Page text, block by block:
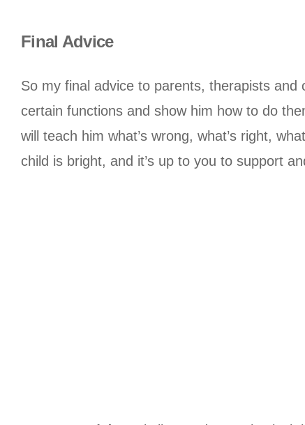
Final Advice
So my final advice to parents, therapists
certain functions and show him how to do
will teach him what’s wrong, what’s right,
child is bright, and it’s up to you to support